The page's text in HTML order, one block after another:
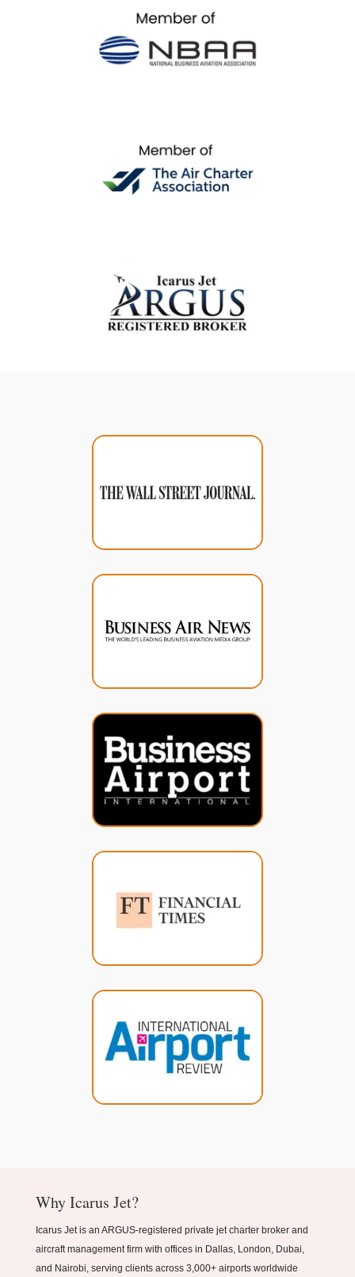
Why Icarus Jet?
Icarus Jet is an ARGUS-registered private jet charter broker and
aircraft management firm with offices in Dallas, London, Dubai,
and Nairobi, serving clients across 3,000+ airports worldwide